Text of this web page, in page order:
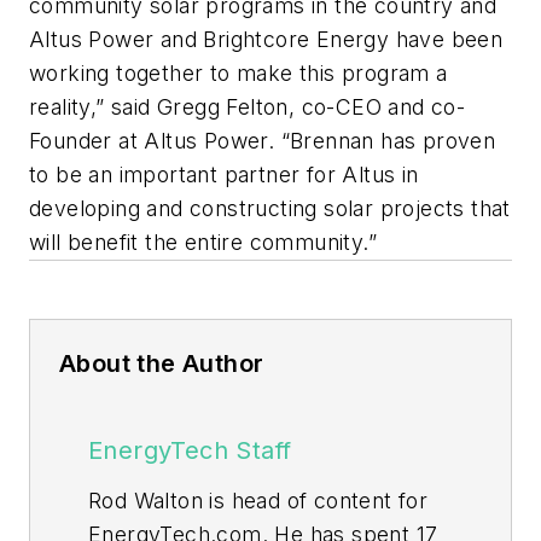
community solar programs in the country and
Altus Power and Brightcore Energy have been
working together to make this program a
reality,” said Gregg Felton, co-CEO and co-
Founder at Altus Power. “Brennan has proven
to be an important partner for Altus in
developing and constructing solar projects that
will benefit the entire community.”
About the Author
EnergyTech Staff
Rod Walton is head of content for
EnergyTech.com. He has spent 17